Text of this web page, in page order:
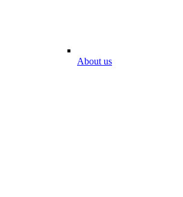
About us